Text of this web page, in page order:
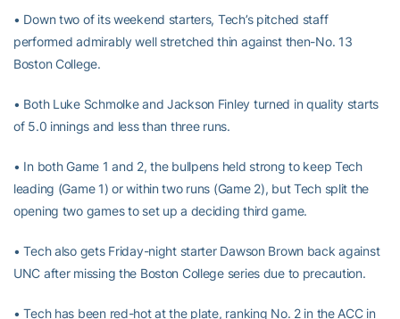
• Down two of its weekend starters, Tech’s pitched staff
performed admirably well stretched thin against then-No. 13
Boston College.
• Both Luke Schmolke and Jackson Finley turned in quality starts
of 5.0 innings and less than three runs.
• In both Game 1 and 2, the bullpens held strong to keep Tech
leading (Game 1) or within two runs (Game 2), but Tech split the
opening two games to set up a deciding third game.
• Tech also gets Friday-night starter Dawson Brown back against
UNC after missing the Boston College series due to precaution.
• Tech has been red-hot at the plate, ranking No. 2 in the ACC in